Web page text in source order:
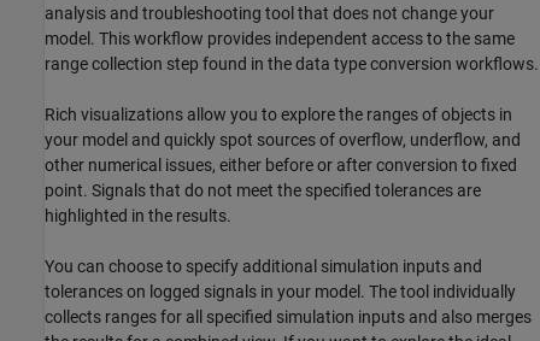
analysis and troubleshooting tool that does not change your
model. This workflow provides independent access to the same
range collection step found in the data type conversion workflows.
Rich visualizations allow you to explore the ranges of objects in
your model and quickly spot sources of overflow, underflow, and
other numerical issues, either before or after conversion to fixed
point. Signals that do not meet the specified tolerances are
highlighted in the results.
You can choose to specify additional simulation inputs and
tolerances on logged signals in your model. The tool individually
collects ranges for all specified simulation inputs and also merges